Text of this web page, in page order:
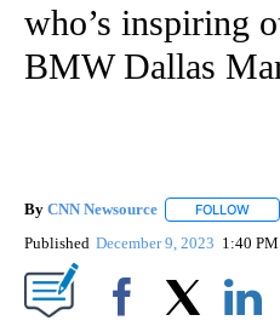
who’s inspiring
BMW Dallas
By CNN Newsource FOLLOW
Published December 9, 2023 1:40 PM